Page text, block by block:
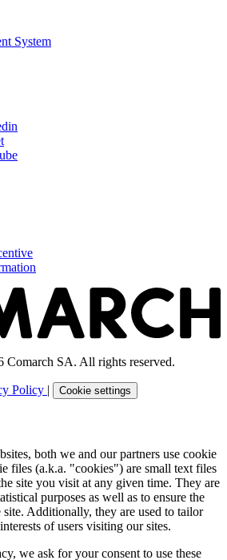
System
SA. All rights reserved.
Policy | Cookie settings
both we and our partners use cookie
files (a.k.a. "cookies") are small text files
site you visit at any given time. They are
purposes as well as to ensure the
Additionally, they are used to tailor
of users visiting our sites.
we ask for your consent to use these